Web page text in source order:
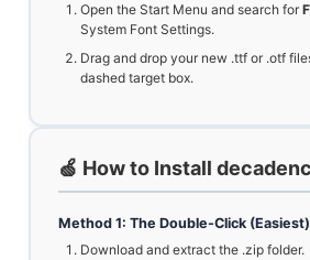
Open the Start Menu and search for
System Font Settings.
Drag and drop your new .ttf or .otf
dashed target box.
🍏 How to Install
Method 1: The Double-Click (Easiest)
Download and extract the .zip folder.